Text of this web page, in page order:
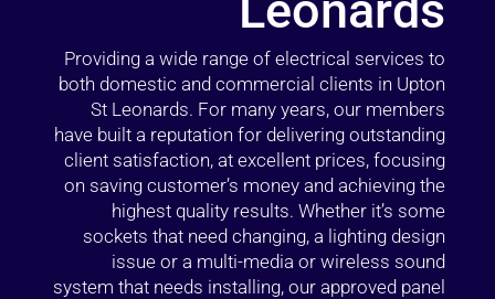
Providing a wide range of electrical services to
both domestic and commercial clients in Upton
St Leonards. For many years, our members
have built a reputation for delivering outstanding
client satisfaction, at excellent prices, focusing
on saving customer’s money and achieving the
highest quality results. Whether it’s some
sockets that need changing, a lighting design
issue or a multi-media or wireless sound
system that needs installing, our approved panel